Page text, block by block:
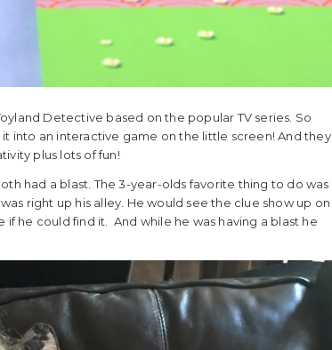
Detective based on the popular TV series. So
into an interactive game on the little screen! And they
plus lots of fun!
had a blast. The 3-year-olds favorite thing to do was
right up his alley. He would see the clue show up on
he could find it. And while he was having a blast he